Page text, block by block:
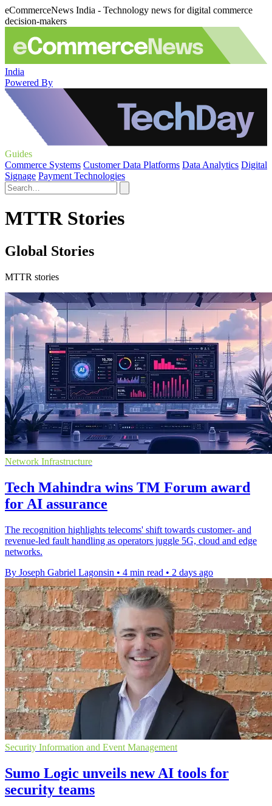
eCommerceNews India - Technology news for digital commerce
decision-makers
India
Powered By
Guides
Commerce Systems Customer Data Platforms Data Analytics Digital
Signage Payment Technologies
MTTR Stories
Global Stories
MTTR stories
Network Infrastructure
Tech Mahindra wins TM Forum award
for AI assurance
The recognition highlights telecoms' shift towards customer- and
revenue-led fault handling as operators juggle 5G, cloud and edge
networks.
By Joseph Gabriel Lagonsin • 4 min read • 2 days ago
Security Information and Event Management
Sumo Logic unveils new AI tools for
security teams